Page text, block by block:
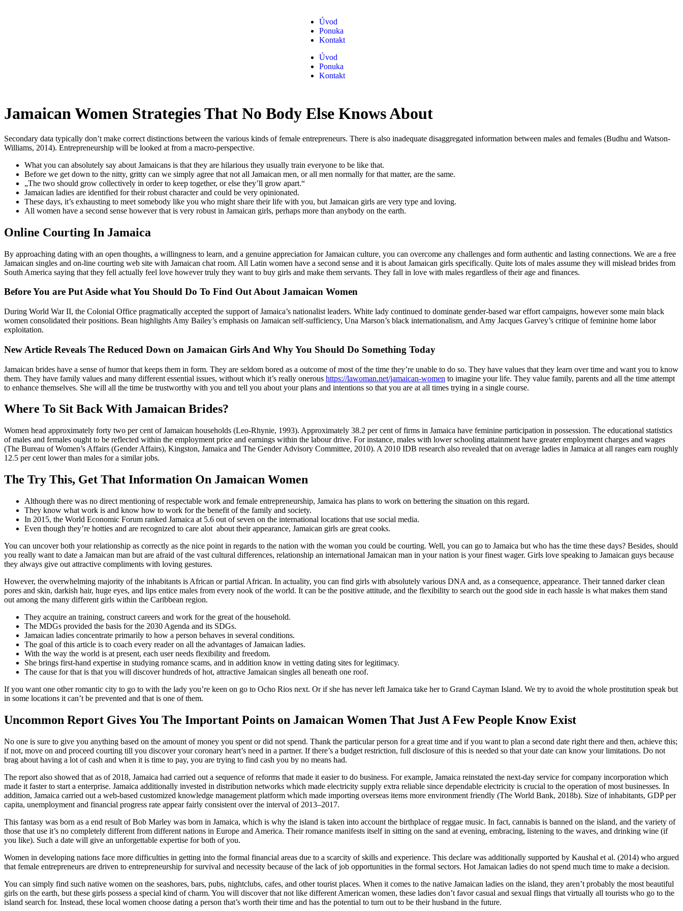
Úvod
Ponuka
Kontakt
Úvod
Ponuka
Kontakt
Jamaican Women Strategies That No Body Else Knows About
Secondary data typically don’t make correct distinctions between the various kinds of female entrepreneurs. There is also inadequate disaggregated information between males and females (Budhu and Watson-
Williams, 2014). Entrepreneurship will be looked at from a macro-perspective.
What you can absolutely say about Jamaicans is that they are hilarious they usually train everyone to be like that.
Before we get down to the nitty, gritty can we simply agree that not all Jamaican men, or all men normally for that matter, are the same.
„The two should grow collectively in order to keep together, or else they’ll grow apart.“
Jamaican ladies are identified for their robust character and could be very opinionated.
These days, it’s exhausting to meet somebody like you who might share their life with you, but Jamaican girls are very type and loving.
All women have a second sense however that is very robust in Jamaican girls, perhaps more than anybody on the earth.
Online Courting In Jamaica
By approaching dating with an open thoughts, a willingness to learn, and a genuine appreciation for Jamaican culture, you can overcome any challenges and form authentic and lasting connections. We are a free
Jamaican singles and on-line courting web site with Jamaican chat room. All Latin women have a second sense and it is about Jamaican girls specifically. Quite lots of males assume they will mislead brides from
South America saying that they fell actually feel love however truly they want to buy girls and make them servants. They fall in love with males regardless of their age and finances.
Before You are Put Aside what You Should Do To Find Out About Jamaican Women
During World War II, the Colonial Office pragmatically accepted the support of Jamaica’s nationalist leaders. White lady continued to dominate gender-based war effort campaigns, however some main black
women consolidated their positions. Bean highlights Amy Bailey’s emphasis on Jamaican self-sufficiency, Una Marson’s black internationalism, and Amy Jacques Garvey’s critique of feminine home labor
exploitation.
New Article Reveals The Reduced Down on Jamaican Girls And Why You Should Do Something Today
Jamaican brides have a sense of humor that keeps them in form. They are seldom bored as a outcome of most of the time they’re unable to do so. They have values ​​that they learn over time and want you to know
them. They have family values ​​and many different essential issues, without which it’s really onerous https://lawoman.net/jamaican-women to imagine your life. They value family, parents and all the time attempt
to enhance themselves. She will all the time be trustworthy with you and tell you about your plans and intentions so that you are at all times trying in a single course.
Where To Sit Back With Jamaican Brides?
Women head approximately forty two per cent of Jamaican households (Leo-Rhynie, 1993). Approximately 38.2 per cent of firms in Jamaica have feminine participation in possession. The educational statistics
of males and females ought to be reflected within the employment price and earnings within the labour drive. For instance, males with lower schooling attainment have greater employment charges and wages
(The Bureau of Women’s Affairs (Gender Affairs), Kingston, Jamaica and The Gender Advisory Committee, 2010). A 2010 IDB research also revealed that on average ladies in Jamaica at all ranges earn roughly
12.5 per cent lower than males for a similar jobs.
The Try This, Get That Information On Jamaican Women
Although there was no direct mentioning of respectable work and female entrepreneurship, Jamaica has plans to work on bettering the situation on this regard.
They know what work is and know how to work for the benefit of the family and society.
In 2015, the World Economic Forum ranked Jamaica at 5.6 out of seven on the international locations that use social media.
Even though they’re hotties and are recognized to care alot about their appearance, Jamaican girls are great cooks.
You can uncover both your relationship as correctly as the nice point in regards to the nation with the woman you could be courting. Well, you can go to Jamaica but who has the time these days? Besides, should
you really want to date a Jamaican man but are afraid of the vast cultural differences, relationship an international Jamaican man in your nation is your finest wager. Girls love speaking to Jamaican guys because
they always give out attractive compliments with loving gestures.
However, the overwhelming majority of the inhabitants is African or partial African. In actuality, you can find girls with absolutely various DNA and, as a consequence, appearance. Their tanned darker clean
pores and skin, darkish hair, huge eyes, and lips entice males from every nook of the world. It can be the positive attitude, and the flexibility to search out the good side in each hassle is what makes them stand
out among the many different girls within the Caribbean region.
They acquire an training, construct careers and work for the great of the household.
The MDGs provided the basis for the 2030 Agenda and its SDGs.
Jamaican ladies concentrate primarily to how a person behaves in several conditions.
The goal of this article is to coach every reader on all the advantages of Jamaican ladies.
With the way the world is at present, each user needs flexibility and freedom.
She brings first-hand expertise in studying romance scams, and in addition know in vetting dating sites for legitimacy.
The cause for that is that you will discover hundreds of hot, attractive Jamaican singles all beneath one roof.
If you want one other romantic city to go to with the lady you’re keen on go to Ocho Rios next. Or if she has never left Jamaica take her to Grand Cayman Island. We try to avoid the whole prostitution speak but
in some locations it can’t be prevented and that is one of them.
Uncommon Report Gives You The Important Points on Jamaican Women That Just A Few People Know Exist
No one is sure to give you anything based on the amount of money you spent or did not spend. Thank the particular person for a great time and if you want to plan a second date right there and then, achieve this;
if not, move on and proceed courting till you discover your coronary heart’s need in a partner. If there’s a budget restriction, full disclosure of this is needed so that your date can know your limitations. Do not
brag about having a lot of cash and when it is time to pay, you are trying to find cash you by no means had.
The report also showed that as of 2018, Jamaica had carried out a sequence of reforms that made it easier to do business. For example, Jamaica reinstated the next-day service for company incorporation which
made it faster to start a enterprise. Jamaica additionally invested in distribution networks which made electricity supply extra reliable since dependable electricity is crucial to the operation of most businesses. In
addition, Jamaica carried out a web-based customized knowledge management platform which made importing overseas items more environment friendly (The World Bank, 2018b). Size of inhabitants, GDP per
capita, unemployment and financial progress rate appear fairly consistent over the interval of 2013–2017.
This fantasy was born as a end result of Bob Marley was born in Jamaica, which is why the island is taken into account the birthplace of reggae music. In fact, cannabis is banned on the island, and the variety of
those that use it’s no completely different from different nations in Europe and America. Their romance manifests itself in sitting on the sand at evening, embracing, listening to the waves, and drinking wine (if
you like). Such a date will give an unforgettable expertise for both of you.
Women in developing nations face more difficulties in getting into the formal financial areas due to a scarcity of skills and experience. This declare was additionally supported by Kaushal et al. (2014) who argued
that female entrepreneurs are driven to entrepreneurship for survival and necessity because of the lack of job opportunities in the formal sectors. Hot Jamaican ladies do not spend much time to make a decision.
You can simply find such native women on the seashores, bars, pubs, nightclubs, cafes, and other tourist places. When it comes to the native Jamaican ladies on the island, they aren’t probably the most beautiful
girls on the earth, but these girls possess a special kind of charm. You will discover that not like different American women, these ladies don’t favor casual and sexual flings that virtually all tourists who go to the
island search for. Instead, these local women choose dating a person that’s worth their time and has the potential to turn out to be their husband in the future.